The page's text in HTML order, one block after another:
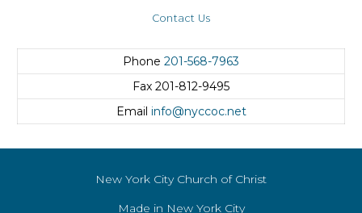
Contact Us
Phone 201-568-7963
Fax 201-812-9495
Email info@nyccoc.net
New York City Church of Christ
Made in New York City